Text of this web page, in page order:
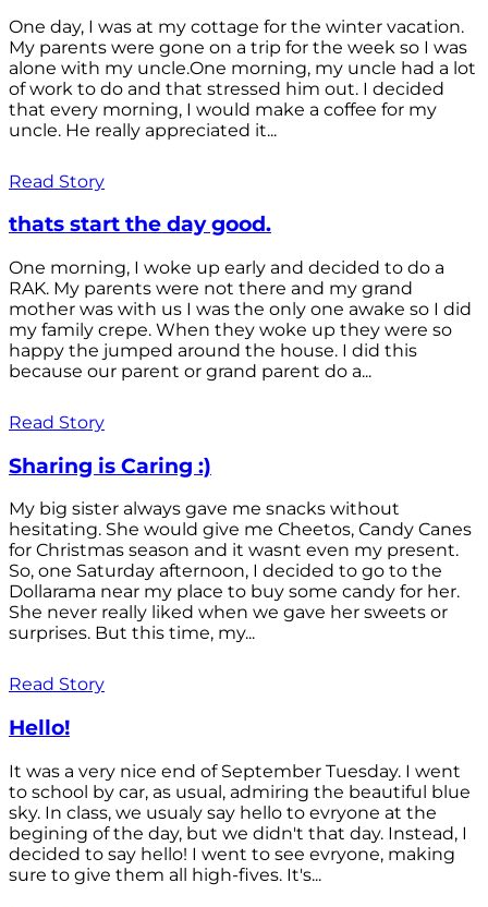
One day, I was at my cottage for the winter vacation.
My parents were gone on a trip for the week so I was
alone with my uncle.One morning, my uncle had a lot
of work to do and that stressed him out. I decided
that every morning, I would make a coffee for my
uncle. He really appreciated it...
Read Story
thats start the day good.
One morning, I woke up early and decided to do a
RAK. My parents were not there and my grand
mother was with us I was the only one awake so I did
my family crepe. When they woke up they were so
happy the jumped around the house. I did this
because our parent or grand parent do a...
Read Story
Sharing is Caring :)
My big sister always gave me snacks without
hesitating. She would give me Cheetos, Candy Canes
for Christmas season and it wasnt even my present.
So, one Saturday afternoon, I decided to go to the
Dollarama near my place to buy some candy for her.
She never really liked when we gave her sweets or
surprises. But this time, my...
Read Story
Hello!
It was a very nice end of September Tuesday. I went
to school by car, as usual, admiring the beautiful blue
sky. In class, we usualy say hello to evryone at the
begining of the day, but we didn't that day. Instead, I
decided to say hello! I went to see evryone, making
sure to give them all high-fives. It's...